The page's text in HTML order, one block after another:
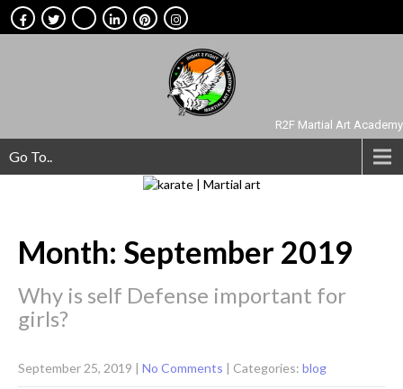
R2F Martial Art Academy
Go To..
Month: September 2019
Why is self Defense important for
girls?
September 25, 2019 No Comments | Categories: blog